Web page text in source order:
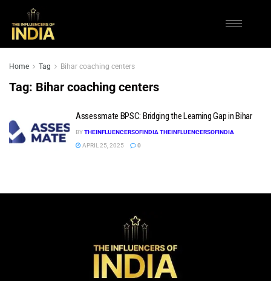
Home Tag Bihar coaching centers
Tag: Bihar coaching centers
Assessmate BPSC: Bridging the Learning Gap in Bihar
BYTHEINFLUENCERSOFINDIA THEINFLUENCERSOFINDIA
APRIL 25, 2025
0